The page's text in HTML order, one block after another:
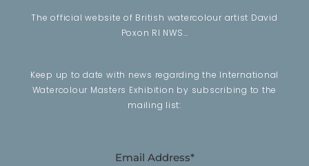
The official website of British watercolour artist David
Poxon RI NWS…
Keep up to date with news regarding the International
Watercolour Masters Exhibition by subscribing to the
mailing list:
Email Address*